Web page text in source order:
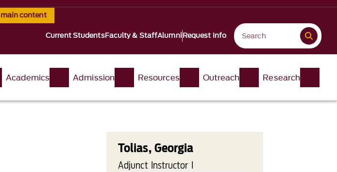
content
Current StudentsFaculty & StaffAlumniRequest Info
Academics Admission Resources Outreach Research
Tolias, Georgia
Adjunct Instructor I